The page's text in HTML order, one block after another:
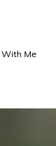
Me